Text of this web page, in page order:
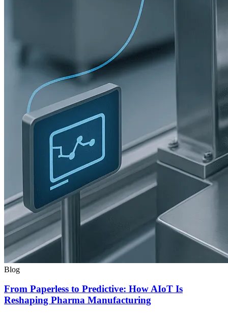
Blog
From Paperless to Predictive: How AIoT Is
Reshaping Pharma Manufacturing